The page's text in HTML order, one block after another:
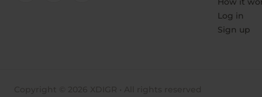
Log in
Sign up